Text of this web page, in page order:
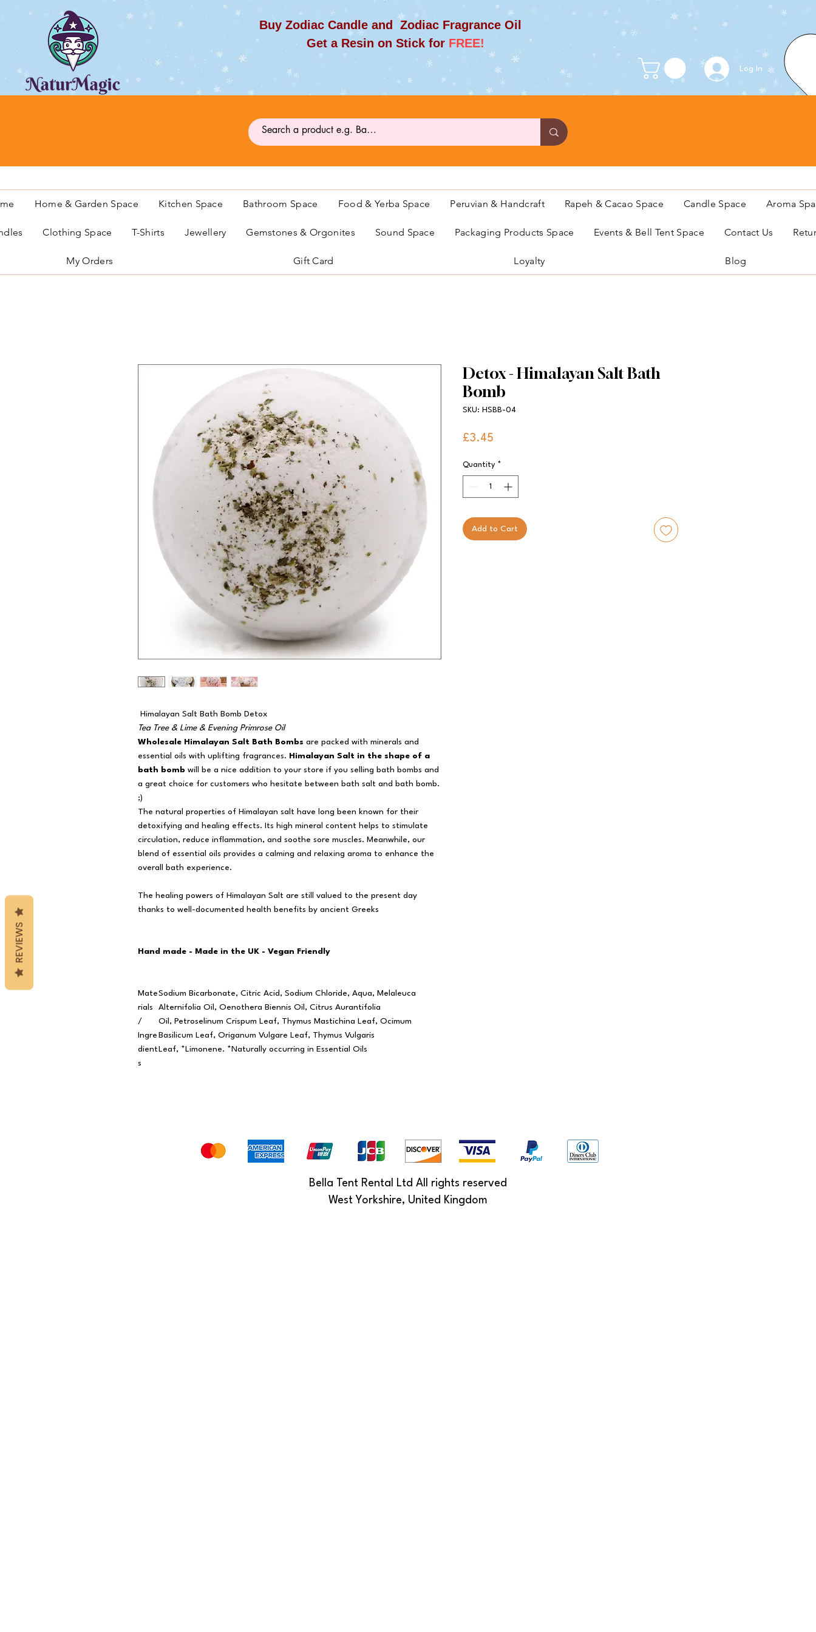
Buy Zodiac Candle and Zodiac Fragrance Oil
Get a Resin on Stick for FREE!
Log In
Home & Garden Space Kitchen Space Bathroom Space Food & Yerba Space Peruvian & Handcraft Rapeh & Cacao Space Candle Space Aroma
Clothing Space T-Shirts Jewellery Gemstones & Orgonites Sound Space Packaging Products Space Events & Bell Tent Space Contact Us
My Orders Gift Card Loyalty Blog
Himalayan Salt Bath Bomb Detox
Tea Tree & Lime & Evening Primrose Oil
Wholesale Himalayan Salt Bath Bombs are packed with minerals and
essential oils with uplifting fragrances. Himalayan Salt in the shape of a
bath bomb will be a nice addition to your store if you selling bath bombs and
a great choice for customers who hesitate between bath salt and bath bomb.
;)
The natural properties of Himalayan salt have long been known for their
detoxifying and healing effects. Its high mineral content helps to stimulate
circulation, reduce inflammation, and soothe sore muscles. Meanwhile, our
blend of essential oils provides a calming and relaxing aroma to enhance the
overall bath experience.
The healing powers of Himalayan Salt are still valued to the present day
thanks to well-documented health benefits by ancient Greeks
Hand made - Made in the UK - Vegan Friendly
Mate
rials
/
Ingre
dient
s
Sodium Bicarbonate, Citric Acid, Sodium Chloride, Aqua, Melaleuca
Alternifolia Oil, Oenothera Biennis Oil, Citrus Aurantifolia
Oil, Petroselinum Crispum Leaf, Thymus Mastichina Leaf, Ocimum
Basilicum Leaf, Origanum Vulgare Leaf, Thymus Vulgaris
Leaf, *Limonene. *Naturally occurring in Essential Oils
Detox - Himalayan Salt Bath
Bomb
SKU: HSBB-04
£3.45
Quantity *
Add to Cart
Bella Tent Rental Ltd All rights reserved
West Yorkshire, United Kingdom
REVIEWS